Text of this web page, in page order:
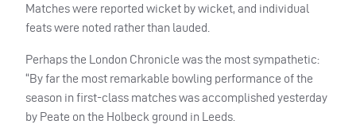
Matches were reported wicket by wicket, and individual
feats were noted rather than lauded.
Perhaps the London Chronicle was the most sympathetic:
“By far the most remarkable bowling performance of the
season in first-class matches was accomplished yesterday
by Peate on the Holbeck ground in Leeds.